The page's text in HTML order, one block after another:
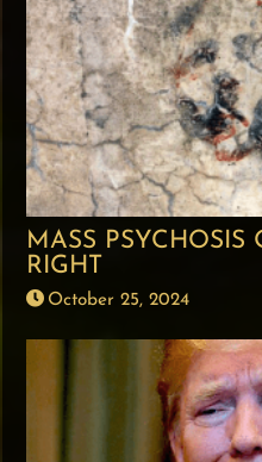
MASS
RIGHT
October 25, 2024